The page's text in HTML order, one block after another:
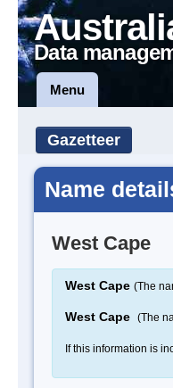
Data
Menu
Gazetteer
Name
West Cape
West Cape (The
West Cape (The
If this information is